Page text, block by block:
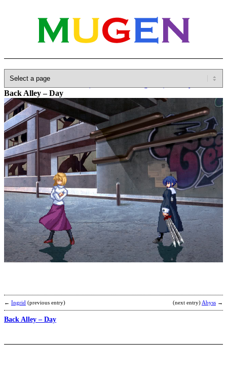
Database
Back Alley – Day
← Ingrid (previous entry) (next entry) Abyss →
Back Alley – Day